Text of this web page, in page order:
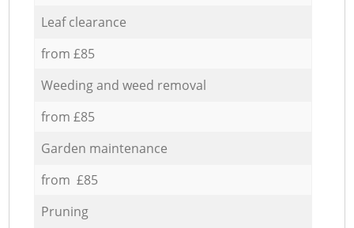
Leaf clearance
from £85
Weeding and weed removal
from £85
Garden maintenance
from £85
Pruning